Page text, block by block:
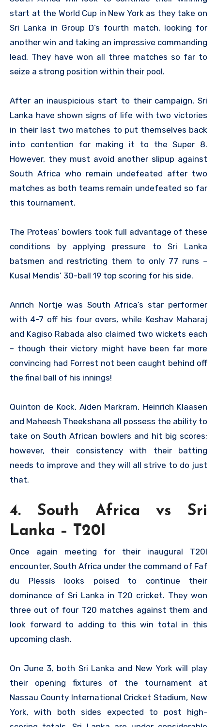
start at the World Cup in New York as they take on
Sri Lanka in Group D’s fourth match, looking for
another win and taking an impressive commanding
lead. They have won all three matches so far to
seize a strong position within their pool.
After an inauspicious start to their campaign, Sri
Lanka have shown signs of life with two victories
in their last two matches to put themselves back
into contention for making it to the Super 8.
However, they must avoid another slipup against
South Africa who remain undefeated after two
matches as both teams remain undefeated so far
this tournament.
The Proteas’ bowlers took full advantage of these
conditions by applying pressure to Sri Lanka
batsmen and restricting them to only 77 runs –
Kusal Mendis’ 30-ball 19 top scoring for his side.
Anrich Nortje was South Africa’s star performer
with 4-7 off his four overs, while Keshav Maharaj
and Kagiso Rabada also claimed two wickets each
– though their victory might have been far more
convincing had Forrest not been caught behind off
the final ball of his innings!
Quinton de Kock, Aiden Markram, Heinrich Klaasen
and Maheesh Theekshana all possess the ability to
take on South African bowlers and hit big scores;
however, their consistency with their batting
needs to improve and they will all strive to do just
that.
4. South Africa vs Sri
Lanka – T20I
Once again meeting for their inaugural T20I
encounter, South Africa under the command of Faf
du Plessis looks poised to continue their
dominance of Sri Lanka in T20 cricket. They won
three out of four T20 matches against them and
look forward to adding to this win total in this
upcoming clash.
On June 3, both Sri Lanka and New York will play
their opening fixtures of the tournament at
Nassau County International Cricket Stadium, New
York, with both sides expected to post high-